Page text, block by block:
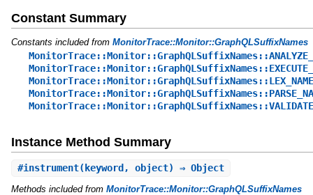
Constant Summary
Constants included from MonitorTrace::Monitor::GraphQLSuffixNames
MonitorTrace::Monitor::GraphQLSuffixNames::LEX_NAME
Instance Method Summary
#instrument(keyword, object) ⇒ Object
Methods included from MonitorTrace::Monitor::GraphQLSuffixNames